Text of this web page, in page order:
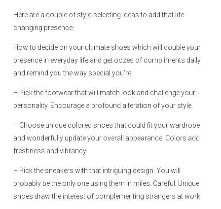
Here are a couple of style-selecting ideas to add that life-
changing presence:
How to decide on your ultimate shoes which will double your
presence in everyday life and get oozes of compliments daily
and remind you the way special you’re.
– Pick the footwear that will match look and challenge your
personality. Encourage a profound alteration of your style.
– Choose unique colored shoes that could fit your wardrobe
and wonderfully update your overall appearance. Colors add
freshness and vibrancy.
– Pick the sneakers with that intriguing design. You will
probably be the only one using them in miles. Careful. Unique
shoes draw the interest of complementing strangers at work.